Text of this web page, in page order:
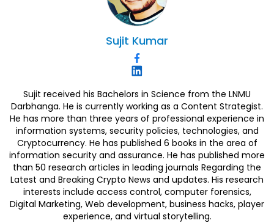
Sujit Kumar
Sujit received his Bachelors in Science from the LNMU
Darbhanga. He is currently working as a Content Strategist.
He has more than three years of professional experience in
information systems, security policies, technologies, and
Cryptocurrency. He has published 6 books in the area of
information security and assurance. He has published more
than 50 research articles in leading journals Regarding the
Latest and Breaking Crypto News and updates. His research
interests include access control, computer forensics,
Digital Marketing, Web development, business hacks, player
experience, and virtual storytelling.